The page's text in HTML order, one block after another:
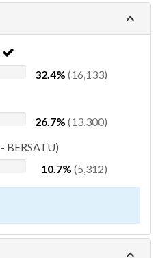
32.4% (16,133)
26.7% (13,300)
BERSATU)
10.7% (5,312)